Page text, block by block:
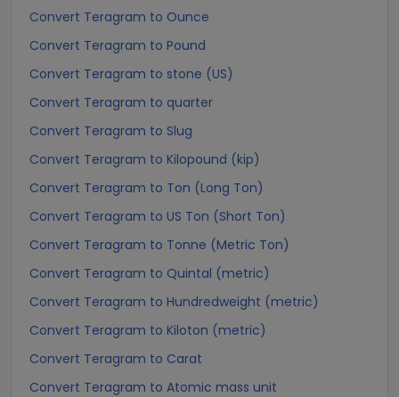
Convert Teragram to Ounce
Convert Teragram to Pound
Convert Teragram to stone (US)
Convert Teragram to quarter
Convert Teragram to Slug
Convert Teragram to Kilopound (kip)
Convert Teragram to Ton (Long Ton)
Convert Teragram to US Ton (Short Ton)
Convert Teragram to Tonne (Metric Ton)
Convert Teragram to Quintal (metric)
Convert Teragram to Hundredweight (metric)
Convert Teragram to Kiloton (metric)
Convert Teragram to Carat
Convert Teragram to Atomic mass unit